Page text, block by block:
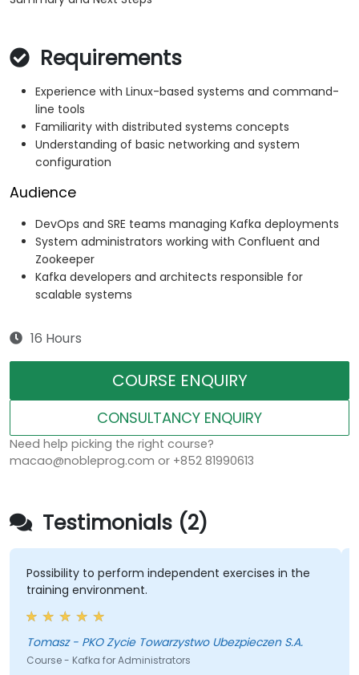
Requirements
Experience with Linux-based systems and command-
line tools
Familiarity with distributed systems concepts
Understanding of basic networking and system
configuration
Audience
DevOps and SRE teams managing Kafka deployments
System administrators working with Confluent and
Zookeeper
Kafka developers and architects responsible for
scalable systems
16 Hours
COURSE ENQUIRY
CONSULTANCY ENQUIRY
Need help picking the right course?
macao@nobleprog.com or +852 81990613
Testimonials (2)
Possibility to perform independent exercises in the
training environment.
Tomasz - PKO Zycie Towarzystwo Ubezpieczen S.A.
Course - Kafka for Administrators